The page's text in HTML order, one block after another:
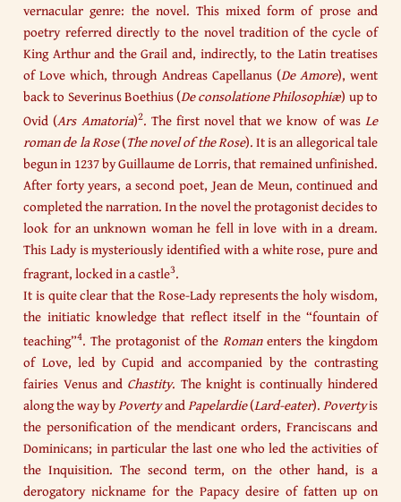
vernacular genre: the novel. This mixed form of prose and
poetry referred directly to the novel tradition of the cycle of
King Arthur and the Grail and, indirectly, to the Latin treatises
of Love which, through Andreas Capellanus (De Amore), went
back to Severinus Boethius (De consolatione Philosophiæ) up to
Ovid (Ars Amatoria)2. The first novel that we know of was Le
roman de la Rose(The novel of the Rose). It is an allegorical tale
begun in 1237 by Guillaume de Lorris, that remained unfinished.
After forty years, a second poet, Jean de Meun, continued and
completed the narration. In the novel the protagonist decides to
look for an unknown woman he fell in love with in a dream.
This Lady is mysteriously identified with a white rose, pure and
fragrant, locked in a castle3.
It is quite clear that the Rose-Lady represents the holy wisdom,
the initiatic knowledge that reflect itself in the “fountain of
teaching”4. The protagonist of the Romanenters the kingdom
of Love, led by Cupid and accompanied by the contrasting
fairies Venus and Chastity. The knight is continually hindered
along the way byPovertyandPapelardie(Lard-eater).Povertyis
the personification of the mendicant orders, Franciscans and
Dominicans; in particular the last one who led the activities of
the Inquisition. The second term, on the other hand, is a
derogatory nickname for the Papacy desire of fatten up on